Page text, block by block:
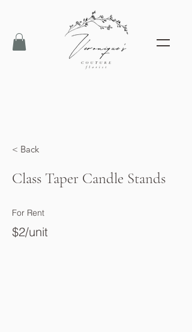
< Back
Class Taper Candle Stands
For Rent
$2/unit